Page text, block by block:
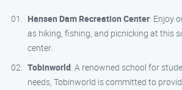
Hansen Dam Recreation Center: Enjoy
as hiking, fishing, and picnicking at this
center.
Tobinworld: A renowned school for
needs, Tobinworld is committed to